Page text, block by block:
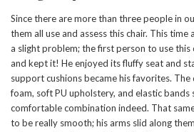
Since there are more than three people in
them all use and assess this chair. This
a slight problem; the first person to use this
and kept it! He enjoyed its fluffy seat and
support cushions became his favorites.
foam, soft PU upholstery, and elastic
comfortable combination indeed. That
to be really smooth; his arms slid along